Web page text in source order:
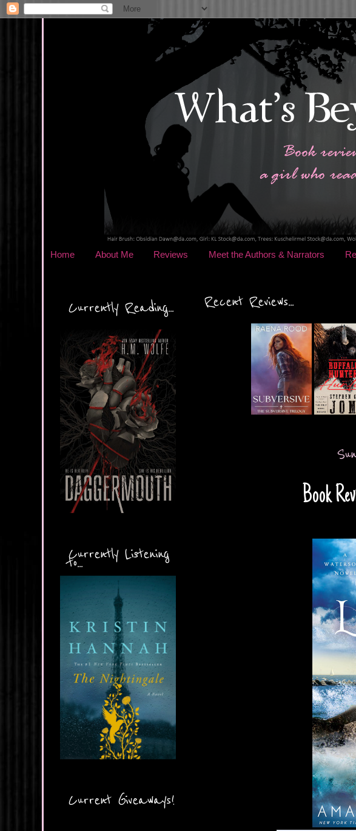
Home About Me Reviews Meet the Authors & Narrators
Currently Reading...
Currently Listening
to...
Current Giveaways!
Recent Reviews...
Book